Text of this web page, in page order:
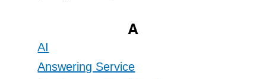
A
AI
Answering Service